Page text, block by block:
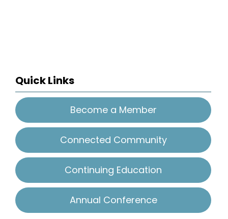
Quick Links
Become a Member
Connected Community
Continuing Education
Annual Conference